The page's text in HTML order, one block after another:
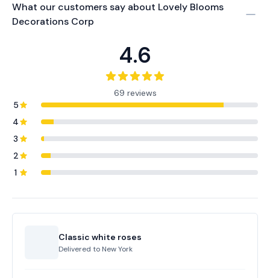
What our customers say about Lovely Blooms
Decorations Corp
4.6
69 reviews
5
4
3
2
1
Classic white roses
Delivered to New York